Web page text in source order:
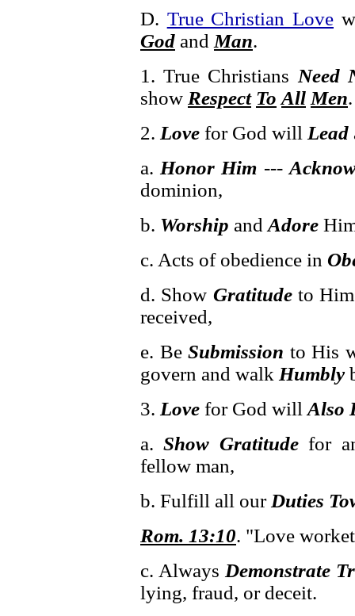
D. True Christian Love
God and Man.
1. True Christians Need
show Respect To All Men.
2. Love for God will Lead
a. Honor Him ---
dominion,
b. Worship and Adore
c. Acts of obedience in
d. Show Gratitudeto
received,
e. Be Submission to His
govern and walk Humbly
3. Love for God will Also
a.Show Gratitudefor
fellow man,
b. Fulfill all our Duties
Rom. 13:10. "Love
c. Always Demonstrate
lying, fraud, or deceit.